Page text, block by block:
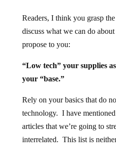
Readers, I think you grasp
discuss what we can do
propose to you:
“Low tech” your supplies
your “base.”
Rely on your basics that do
technology. I have
articles that we’re going to
interrelated. This list is